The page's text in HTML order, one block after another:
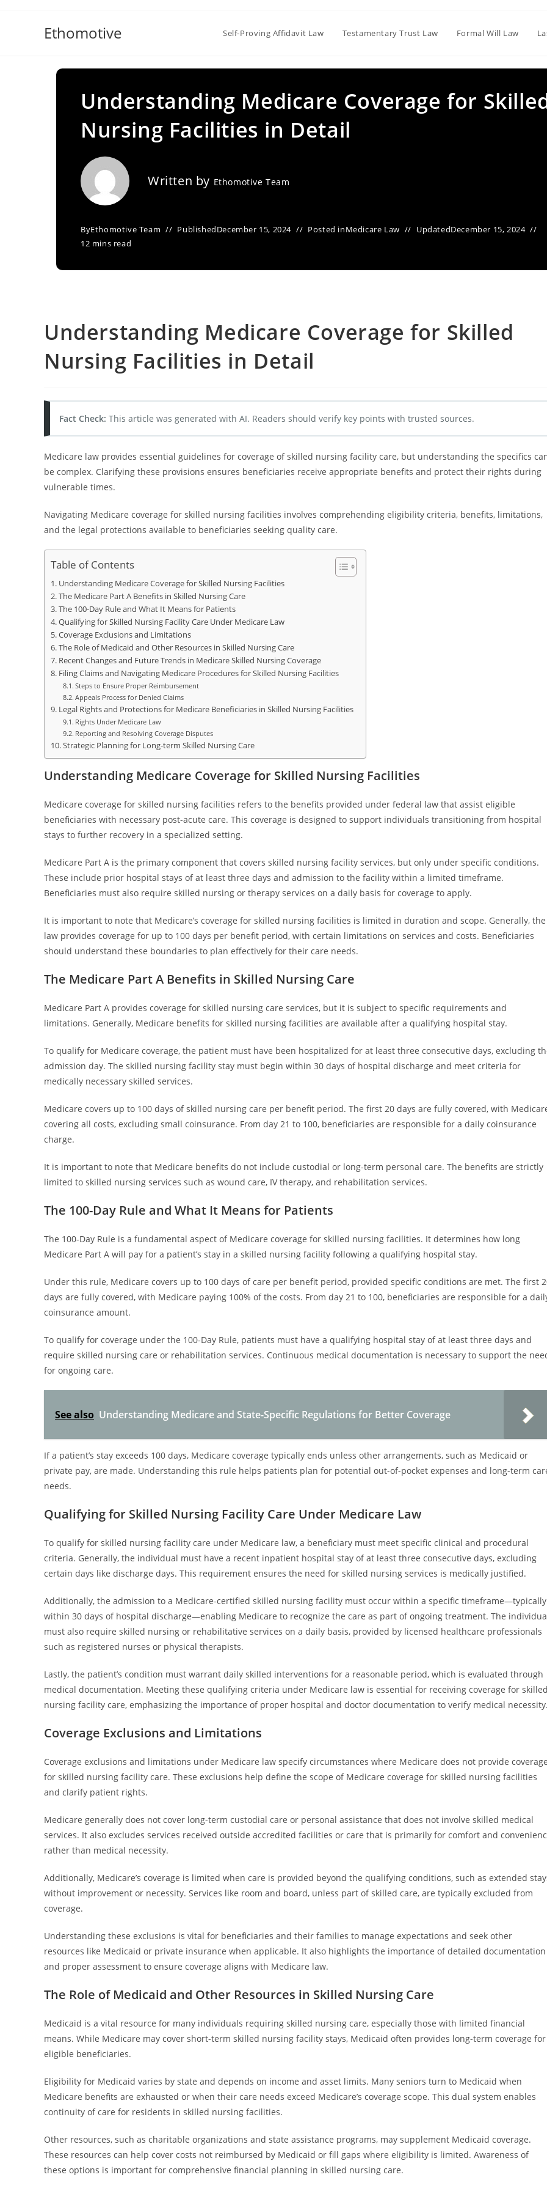
Ethomotive Self-Proving Affidavit Law Testamentary Trust Law Formal Will Law
Understanding Medicare Coverage for
Nursing Facilities in Detail
Written by Ethomotive Team
ByEthomotive Team PublishedDecember 15, 2024 Posted inMedicare Law UpdatedDecember 15, 2024
12 mins read
Understanding Medicare Coverage for Skilled
Nursing Facilities in Detail
Fact Check: This article was generated with AI. Readers should verify key points with trusted sources.
Medicare law provides essential guidelines for coverage of skilled nursing facility care, but understanding the specifics
be complex. Clarifying these provisions ensures beneficiaries receive appropriate benefits and protect their rights during
vulnerable times.
Navigating Medicare coverage for skilled nursing facilities involves comprehending eligibility criteria, benefits, limitations,
and the legal protections available to beneficiaries seeking quality care.
Table of Contents
Understanding Medicare Coverage for Skilled Nursing Facilities
The Medicare Part A Benefits in Skilled Nursing Care
The 100-Day Rule and What It Means for Patients
Qualifying for Skilled Nursing Facility Care Under Medicare Law
Coverage Exclusions and Limitations
The Role of Medicaid and Other Resources in Skilled Nursing Care
Recent Changes and Future Trends in Medicare Skilled Nursing Coverage
Filing Claims and Navigating Medicare Procedures for Skilled Nursing Facilities
Steps to Ensure Proper Reimbursement
Appeals Process for Denied Claims
Legal Rights and Protections for Medicare Beneficiaries in Skilled Nursing Facilities
Rights Under Medicare Law
Reporting and Resolving Coverage Disputes
Strategic Planning for Long-term Skilled Nursing Care
Understanding Medicare Coverage for Skilled Nursing Facilities
Medicare coverage for skilled nursing facilities refers to the benefits provided under federal law that assist eligible
beneficiaries with necessary post-acute care. This coverage is designed to support individuals transitioning from hospital
stays to further recovery in a specialized setting.
Medicare Part A is the primary component that covers skilled nursing facility services, but only under specific conditions.
These include prior hospital stays of at least three days and admission to the facility within a limited timeframe.
Beneficiaries must also require skilled nursing or therapy services on a daily basis for coverage to apply.
It is important to note that Medicare’s coverage for skilled nursing facilities is limited in duration and scope. Generally, the
law provides coverage for up to 100 days per benefit period, with certain limitations on services and costs. Beneficiaries
should understand these boundaries to plan effectively for their care needs.
The Medicare Part A Benefits in Skilled Nursing Care
Medicare Part A provides coverage for skilled nursing care services, but it is subject to specific requirements and
limitations. Generally, Medicare benefits for skilled nursing facilities are available after a qualifying hospital stay.
To qualify for Medicare coverage, the patient must have been hospitalized for at least three consecutive days, excluding
admission day. The skilled nursing facility stay must begin within 30 days of hospital discharge and meet criteria for
medically necessary skilled services.
Medicare covers up to 100 days of skilled nursing care per benefit period. The first 20 days are fully covered, with
covering all costs, excluding small coinsurance. From day 21 to 100, beneficiaries are responsible for a daily coinsurance
charge.
It is important to note that Medicare benefits do not include custodial or long-term personal care. The benefits are strictly
limited to skilled nursing services such as wound care, IV therapy, and rehabilitation services.
The 100-Day Rule and What It Means for Patients
The 100-Day Rule is a fundamental aspect of Medicare coverage for skilled nursing facilities. It determines how long
Medicare Part A will pay for a patient’s stay in a skilled nursing facility following a qualifying hospital stay.
Under this rule, Medicare covers up to 100 days of care per benefit period, provided specific conditions are met. The first
days are fully covered, with Medicare paying 100% of the costs. From day 21 to 100, beneficiaries are responsible for a
coinsurance amount.
To qualify for coverage under the 100-Day Rule, patients must have a qualifying hospital stay of at least three days and
require skilled nursing care or rehabilitation services. Continuous medical documentation is necessary to support the
for ongoing care.
See also Understanding Medicare and State-Specific Regulations for Better Coverage
If a patient’s stay exceeds 100 days, Medicare coverage typically ends unless other arrangements, such as Medicaid or
private pay, are made. Understanding this rule helps patients plan for potential out-of-pocket expenses and long-term
needs.
Qualifying for Skilled Nursing Facility Care Under Medicare Law
To qualify for skilled nursing facility care under Medicare law, a beneficiary must meet specific clinical and procedural
criteria. Generally, the individual must have a recent inpatient hospital stay of at least three consecutive days, excluding
certain days like discharge days. This requirement ensures the need for skilled nursing services is medically justified.
Additionally, the admission to a Medicare-certified skilled nursing facility must occur within a specific timeframe—typically
within 30 days of hospital discharge—enabling Medicare to recognize the care as part of ongoing treatment. The
must also require skilled nursing or rehabilitative services on a daily basis, provided by licensed healthcare professionals
such as registered nurses or physical therapists.
Lastly, the patient’s condition must warrant daily skilled interventions for a reasonable period, which is evaluated through
medical documentation. Meeting these qualifying criteria under Medicare law is essential for receiving coverage for
nursing facility care, emphasizing the importance of proper hospital and doctor documentation to verify medical
Coverage Exclusions and Limitations
Coverage exclusions and limitations under Medicare law specify circumstances where Medicare does not provide
for skilled nursing facility care. These exclusions help define the scope of Medicare coverage for skilled nursing facilities
and clarify patient rights.
Medicare generally does not cover long-term custodial care or personal assistance that does not involve skilled medical
services. It also excludes services received outside accredited facilities or care that is primarily for comfort and
rather than medical necessity.
Additionally, Medicare’s coverage is limited when care is provided beyond the qualifying conditions, such as extended
without improvement or necessity. Services like room and board, unless part of skilled care, are typically excluded from
coverage.
Understanding these exclusions is vital for beneficiaries and their families to manage expectations and seek other
resources like Medicaid or private insurance when applicable. It also highlights the importance of detailed documentation
and proper assessment to ensure coverage aligns with Medicare law.
The Role of Medicaid and Other Resources in Skilled Nursing Care
Medicaid is a vital resource for many individuals requiring skilled nursing care, especially those with limited financial
means. While Medicare may cover short-term skilled nursing facility stays, Medicaid often provides long-term coverage for
eligible beneficiaries.
Eligibility for Medicaid varies by state and depends on income and asset limits. Many seniors turn to Medicaid when
Medicare benefits are exhausted or when their care needs exceed Medicare’s coverage scope. This dual system enables
continuity of care for residents in skilled nursing facilities.
Other resources, such as charitable organizations and state assistance programs, may supplement Medicaid coverage.
These resources can help cover costs not reimbursed by Medicaid or fill gaps where eligibility is limited. Awareness of
these options is important for comprehensive financial planning in skilled nursing care.